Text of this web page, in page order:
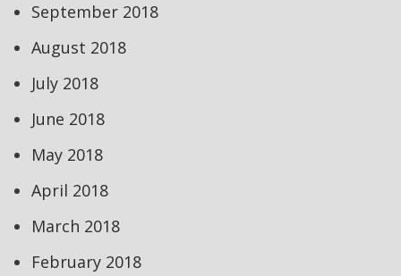
September 2018
August 2018
July 2018
June 2018
May 2018
April 2018
March 2018
February 2018